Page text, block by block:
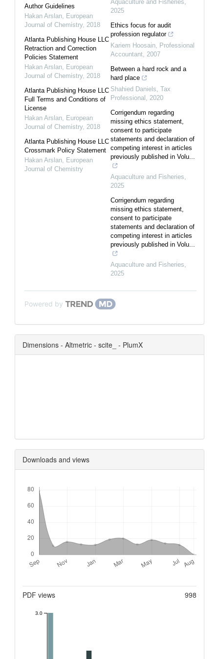
Author Guidelines
Hakan Arslan European
Journal of Chemistry, 2018
Atlanta Publishing House LLC
Retraction and Correction
Policies Statement
Hakan Arslan European
Journal of Chemistry, 2018
Atlanta Publishing House LLC
Full Terms and Conditions of
License
Hakan Arslan European
Journal of Chemistry, 2018
Atlanta Publishing House LLC
Crossmark Policy Statement
Hakan Arslan European
Journal of Chemistry
Aquaculture and Fisheries
2025
Ethics focus for audit
profession regulator
Kariem Hoosain Professional
Accountant 2007
Between a hard rock and a
hard place
Shahied Daniels Tax
Professional
2020
Corrigendum regarding
missing ethics statement,
consent to participate
statements and declaration of
competing interest in articles
previously published in Volu...
Aquaculture and Fisheries
2025
Corrigendum regarding
missing ethics statement,
consent to participate
statements and declaration of
competing interest in articles
previously published in Volu...
Aquaculture and Fisheries
2025
Powered by
Dimensions - Altmetric - scite_ - PlumX
Downloads and views
PDF views 998
3.0